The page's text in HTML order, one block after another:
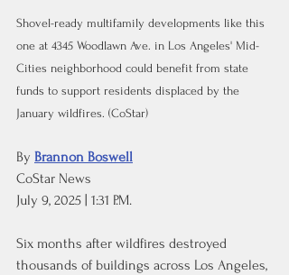
Shovel-ready multifamily developments like this
one at 4345 Woodlawn Ave. in Los Angeles' Mid-
Cities neighborhood could benefit from state
funds to support residents displaced by the
January wildfires. (CoStar)
By Brannon Boswell
CoStar News
July 9, 2025 | 1:31 P.M.
Six months after wildfires destroyed
thousands of buildings across Los Angeles,